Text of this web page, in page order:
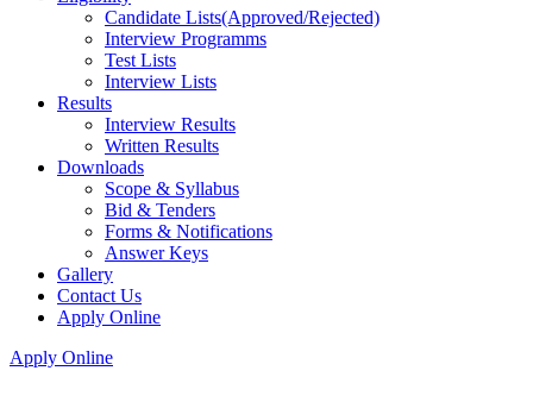
Candidate Lists(Approved/Rejected)
Interview Programms
Test Lists
Interview Lists
Results
Interview Results
Written Results
Downloads
Scope & Syllabus
Bid & Tenders
Forms & Notifications
Answer Keys
Gallery
Contact Us
Apply Online
Apply Online